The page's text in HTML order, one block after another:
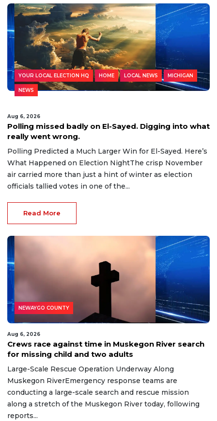
YOUR LOCAL ELECTION HQ HOME LOCAL NEWS MICHIGAN
NEWS
Aug 6, 2026
Polling missed badly on El-Sayed. Digging into what
really went wrong.
Polling Predicted a Much Larger Win for El-Sayed. Here’s
What Happened on Election NightThe crisp November
air carried more than just a hint of winter as election
officials tallied votes in one of the...
Read More
NEWAYGO COUNTY
Aug 6, 2026
Crews race against time in Muskegon River search
for missing child and two adults
Large-Scale Rescue Operation Underway Along
Muskegon RiverEmergency response teams are
conducting a large-scale search and rescue mission
along a stretch of the Muskegon River today, following
reports...